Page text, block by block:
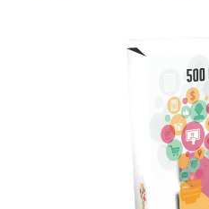
Add
View
Share